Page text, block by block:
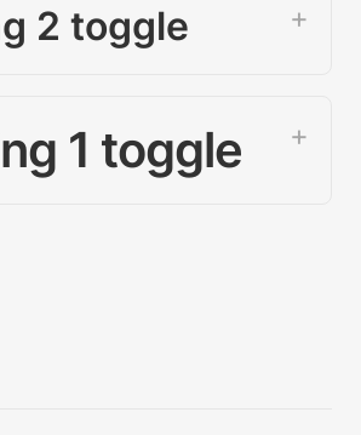
2 toggle
1 toggle